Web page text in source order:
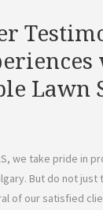
Lawn
we take pride in
But do not
of our satisfied